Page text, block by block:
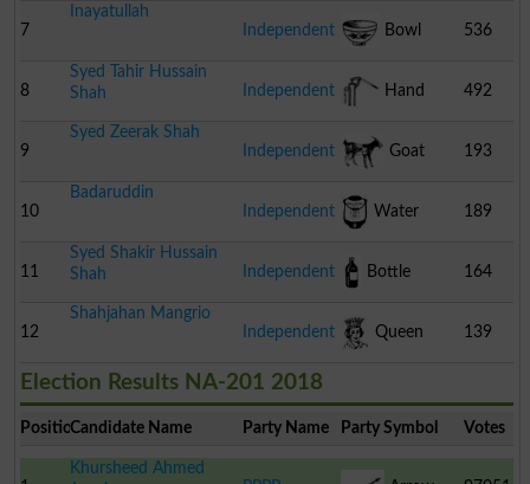
Pakistan
7
Inayatullah
Independent
Bowl 536
8
Syed Tahir Hussain
Shah
Independent Hand
Pump
492
9
Syed Zeerak Shah
Independent
Goat 193
10
Badaruddin
Independent
Water
Cooler
189
11
Syed Shakir Hussain
Shah
Independent Bottle 164
12
Shahjahan Mangrio
Independent
Queen 139
Election Results NA-201 2018
PositionCandidate Name Party Name Party Symbol Votes
Khursheed Ahmed